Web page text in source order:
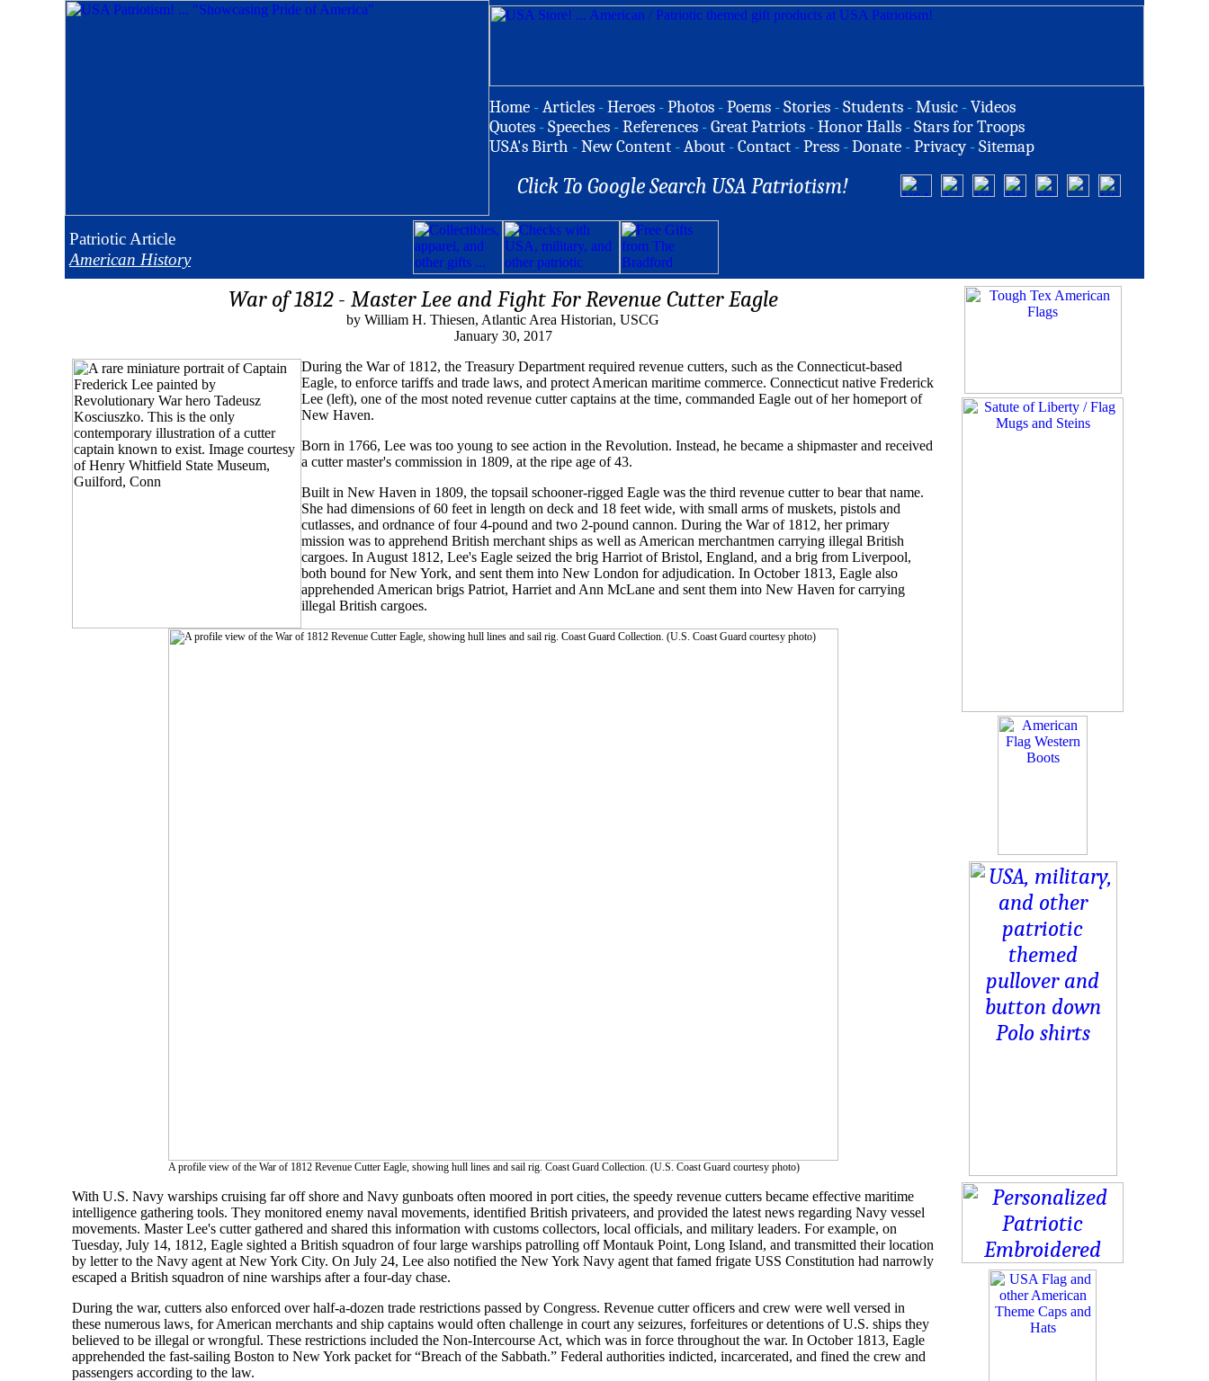
Home -Articles -Heroes -Photos -Poems -Stories -Students -Music -Videos
Quotes -Speeches -References -Great Patriots -Honor Halls -Stars for Troops
USA's Birth -New Content -About -Contact -Press -Donate -Privacy -Sitemap
Click To Google Search USA Patriotism!
Patriotic Article
American History
War of 1812 - Master Lee and Fight For Revenue Cutter Eagle
by William H. Thiesen, Atlantic Area Historian, USCG
January 30, 2017
During the War of 1812, the Treasury Department required revenue cutters, such as the Connecticut-based
Eagle, to enforce tariffs and trade laws, and protect American maritime commerce. Connecticut native Frederick
Lee (left), one of the most noted revenue cutter captains at the time, commanded Eagle out of her homeport of
New Haven.
Born in 1766, Lee was too young to see action in the Revolution. Instead, he became a shipmaster and received
a cutter master's commission in 1809, at the ripe age of 43.
Built in New Haven in 1809, the topsail schooner-rigged Eagle was the third revenue cutter to bear that name.
She had dimensions of 60 feet in length on deck and 18 feet wide, with small arms of muskets, pistols and
cutlasses, and ordnance of four 4-pound and two 2-pound cannon. During the War of 1812, her primary
mission was to apprehend British merchant ships as well as American merchantmen carrying illegal British
cargoes. In August 1812, Lee's Eagle seized the brig Harriot of Bristol, England, and a brig from Liverpool,
both bound for New York, and sent them into New London for adjudication. In October 1813, Eagle also
apprehended American brigs Patriot, Harriet and Ann McLane and sent them into New Haven for carrying
illegal British cargoes.
A profile view of the War of 1812 Revenue Cutter Eagle, showing hull lines and sail rig. Coast Guard Collection. (U.S. Coast Guard courtesy photo)
With U.S. Navy warships cruising far off shore and Navy gunboats often moored in port cities, the speedy revenue cutters became effective maritime
intelligence gathering tools. They monitored enemy naval movements, identified British privateers, and provided the latest news regarding Navy vessel
movements. Master Lee's cutter gathered and shared this information with customs collectors, local officials, and military leaders. For example, on
Tuesday, July 14, 1812, Eagle sighted a British squadron of four large warships patrolling off Montauk Point, Long Island, and transmitted their location
by letter to the Navy agent at New York City. On July 24, Lee also notified the New York Navy agent that famed frigate USS Constitution had narrowly
escaped a British squadron of nine warships after a four-day chase.
During the war, cutters also enforced over half-a-dozen trade restrictions passed by Congress. Revenue cutter officers and crew were well versed in
these numerous laws, for American merchants and ship captains would often challenge in court any seizures, forfeitures or detentions of U.S. ships they
believed to be illegal or wrongful. These restrictions included the Non-Intercourse Act, which was in force throughout the war. In October 1813, Eagle
apprehended the fast-sailing Boston to New York packet for “Breach of the Sabbath.” Federal authorities indicted, incarcerated, and fined the crew and
passengers according to the law.